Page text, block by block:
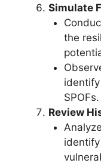
Simulate
the
SPOFs.
Review